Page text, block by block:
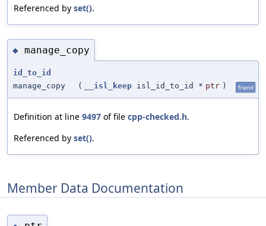
Referenced by set().
◆ manage_copy
id_to_id
manage_copy
( __isl_keep isl_id_to_id * ptr ) friend
Definition at line 9497 of file cpp-checked.h.
Referenced by set().
Member Data Documentation